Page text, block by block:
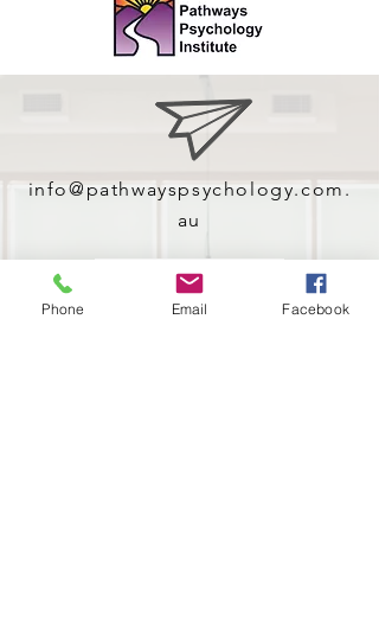
info@pathwayspsychology.com.
au
Contact Us!
Phone Email Facebook